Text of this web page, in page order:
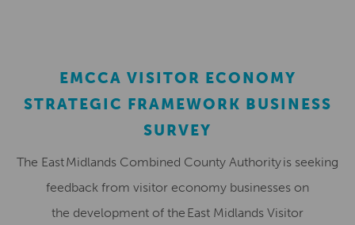
EMCCA VISITOR ECONOMY
STRATEGIC FRAMEWORK BUSINESS
SURVEY
The East Midlands Combined County Authority is seeking
feedback from visitor economy businesses on
the development of the East Midlands Visitor